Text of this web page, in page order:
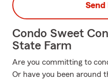
Condo Sweet
State Farm
Are you committing to
Or have you been around